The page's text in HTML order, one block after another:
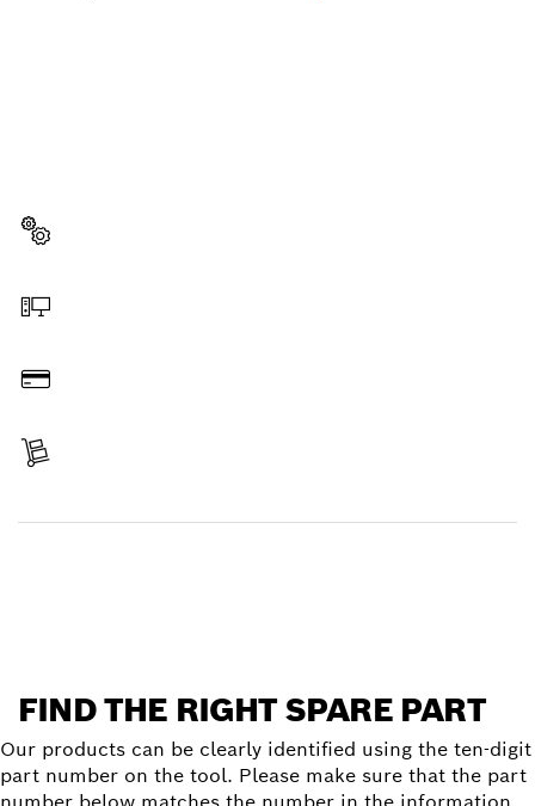
FIND THE RIGHT SPARE PART
Our products can be clearly identified using the ten-digit
part number on the tool. Please make sure that the part